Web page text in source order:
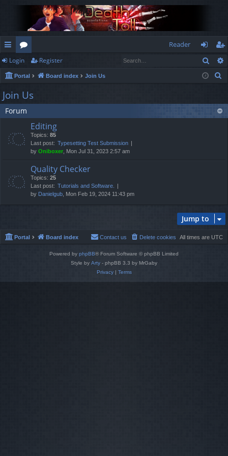
ui
ck
lin
ks
or
u
m
s
Reader
og
in
eg
ist
Login Register
Portal Board index Join Us
Join Us
Forum
Editing
Topics: 85
Last post: Typesetting Test Submission
by Oniboxer , Mon Jul 31, 2023 2:57 am
Quality Checker
Topics: 25
Last post: Tutorials and Software.
by Danielgub , Mon Feb 19, 2024 11:43 pm
Jump to
Portal Board index All times are UTC
Delete cookies
Contact us
Powered by phpBB® Forum Software © phpBB Limited
Style by Arty - phpBB 3.3 by MrGaby
Privacy| Terms